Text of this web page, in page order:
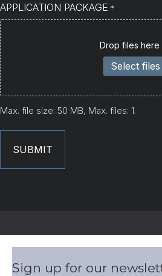
APPLICATION PACKAGE *
Drop files here
Select files
Max. file size: 50 MB, Max. files: 1.
Sign up for our